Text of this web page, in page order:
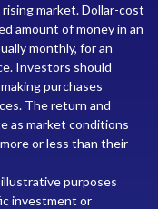
market. Dollar-cost
amount of money in an
monthly, for an
Investors should
purchases
The return and
as market conditions
or less than their
purposes
investment or